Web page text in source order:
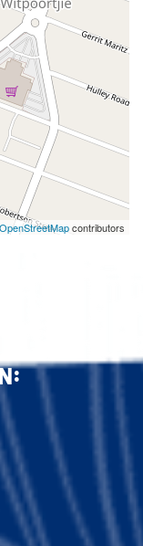
OpenStreetMapcontributors